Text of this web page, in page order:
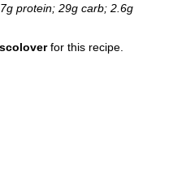
protein; 29g carb; 2.6g
for this recipe.